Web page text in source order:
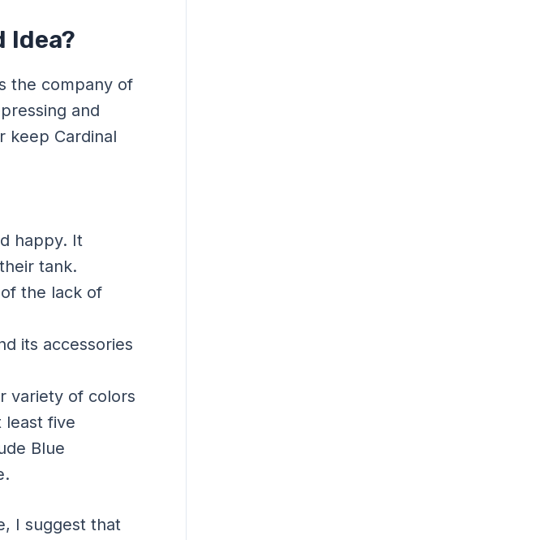
Idea?
the company of
and
keep Cardinal
happy. It
tank.
the lack of
its accessories
variety of colors
least five
Blue
I suggest that